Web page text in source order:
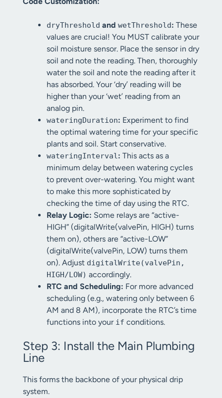
dryThreshold and wetThreshold: These
values are crucial! You MUST calibrate your
soil moisture sensor. Place the sensor in dry
soil and note the reading. Then, thoroughly
water the soil and note the reading after it
has absorbed. Your ‘dry’ reading will be
higher than your ‘wet’ reading from an
analog pin.
wateringDuration: Experiment to find
the optimal watering time for your specific
plants and soil. Start conservative.
wateringInterval: This acts as a
minimum delay between watering cycles
to prevent over-watering. You might want
to make this more sophisticated by
checking the time of day using the RTC.
Relay Logic: Some relays are “active-
HIGH” (digitalWrite(valvePin, HIGH) turns
them on), others are “active-LOW”
(digitalWrite(valvePin, LOW) turns them
on). Adjust digitalWrite(valvePin,
HIGH/LOW) accordingly.
RTC and Scheduling: For more advanced
scheduling (e.g., watering only between 6
AM and 8 AM), incorporate the RTC’s time
functions into your if conditions.
Step 3: Install the Main Plumbing
Line
This forms the backbone of your physical drip
system.